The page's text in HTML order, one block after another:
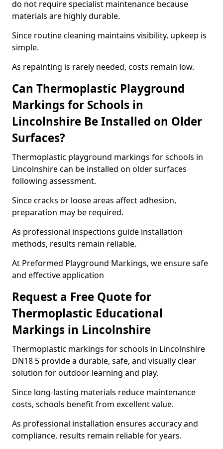
do not require specialist maintenance because
materials are highly durable.
Since routine cleaning maintains visibility, upkeep is
simple.
As repainting is rarely needed, costs remain low.
Can Thermoplastic Playground
Markings for Schools in
Lincolnshire Be Installed on Older
Surfaces?
Thermoplastic playground markings for schools in
Lincolnshire can be installed on older surfaces
following assessment.
Since cracks or loose areas affect adhesion,
preparation may be required.
As professional inspections guide installation
methods, results remain reliable.
At Preformed Playground Markings, we ensure safe
and effective application
Request a Free Quote for
Thermoplastic Educational
Markings in Lincolnshire
Thermoplastic markings for schools in Lincolnshire
DN18 5 provide a durable, safe, and visually clear
solution for outdoor learning and play.
Since long-lasting materials reduce maintenance
costs, schools benefit from excellent value.
As professional installation ensures accuracy and
compliance, results remain reliable for years.